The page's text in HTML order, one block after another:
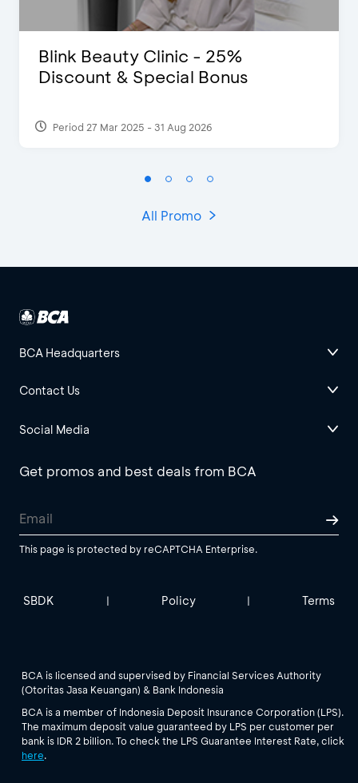
Blink Beauty Clinic - 25%
Discount & Special Bonus
Period 27 Mar 2025 - 31 Aug 2026
All Promo
BCA Headquarters
Contact Us
Social Media
Get promos and best deals from BCA
This page is protected by reCAPTCHA Enterprise.
SBDK | Policy | Terms
BCA is licensed and supervised by Financial Services Authority
(Otoritas Jasa Keuangan) & Bank Indonesia
BCA is a member of Indonesia Deposit Insurance Corporation (LPS).
The maximum deposit value guaranteed by LPS per customer per
bank is IDR 2 billion. To check the LPS Guarantee Interest Rate, click
here.